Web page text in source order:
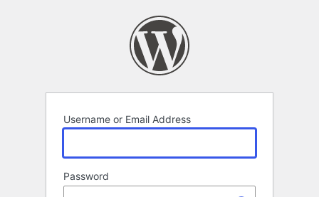
Username or Email Address
Password